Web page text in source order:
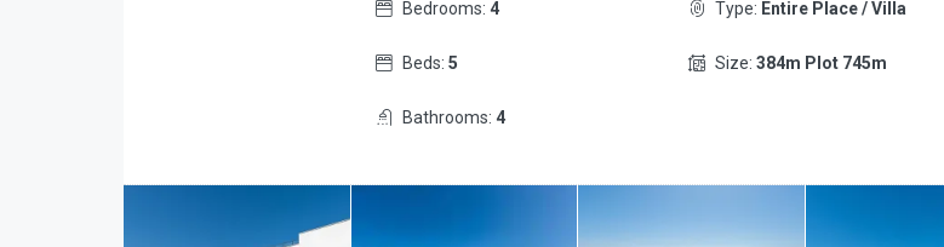
Bedrooms: 4
Beds: 5
Bathrooms: 4
Type: Entire Place / Villa
Size: 384m Plot 745m